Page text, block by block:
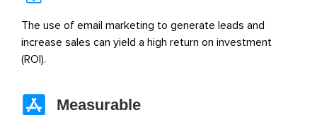
The use of email marketing to generate leads and
increase sales can yield a high return on investment
(ROI).
Measurable